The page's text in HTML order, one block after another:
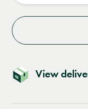
View